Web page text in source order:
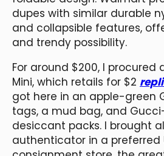
dupes with similar durable
and collapsible features,
and trendy possibility.
For around $200, I procured
Mini, which retails for $2
got here in an apple-green
tags, a mud bag, and
desiccant packs. I brought
authenticator in a preferred